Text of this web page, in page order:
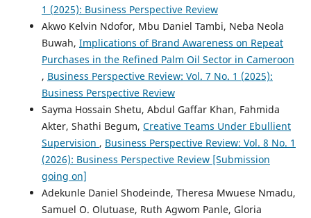
1 (2025): Business Perspective Review
Akwo Kelvin Ndofor, Mbu Daniel Tambi, Neba Neola
Buwah, Implications of Brand Awareness on Repeat
Purchases in the Refined Palm Oil Sector in Cameroon
, Business Perspective Review: Vol. 7 No. 1 (2025):
Business Perspective Review
Sayma Hossain Shetu, Abdul Gaffar Khan, Fahmida
Akter, Shathi Begum, Creative Teams Under Ebullient
Supervision , Business Perspective Review: Vol. 8 No. 1
(2026): Business Perspective Review [Submission
going on]
Adekunle Daniel Shodeinde, Theresa Mwuese Nmadu,
Samuel O. Olutuase, Ruth Agwom Panle, Gloria